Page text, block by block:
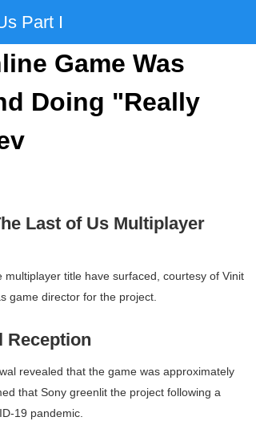
Part I
Game Was
Doing "Really
Last of Us Multiplayer
multiplayer title have surfaced, courtesy of Vinit
game director for the project.
Reception
revealed that the game was approximately
that Sony greenlit the project following a
19 pandemic.